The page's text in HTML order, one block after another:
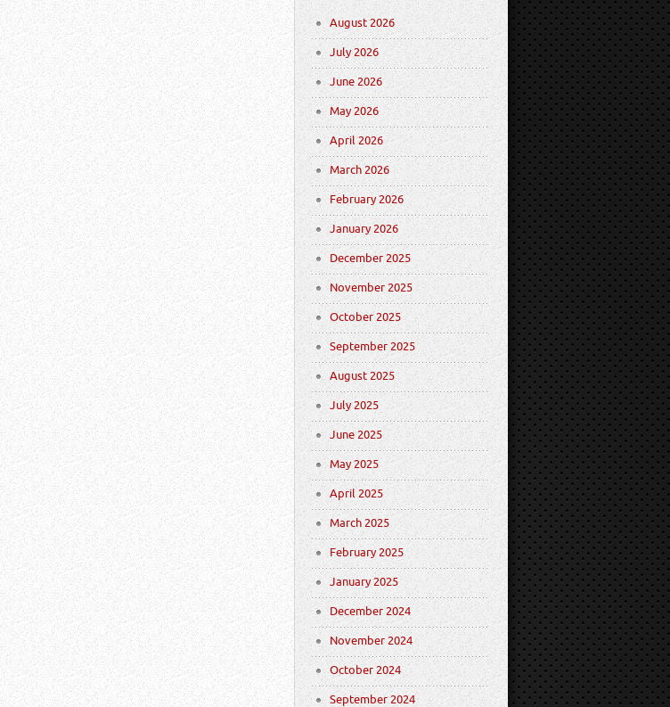
August 2026
July 2026
June 2026
May 2026
April 2026
March 2026
February 2026
January 2026
December 2025
November 2025
October 2025
September 2025
August 2025
July 2025
June 2025
May 2025
April 2025
March 2025
February 2025
January 2025
December 2024
November 2024
October 2024
September 2024